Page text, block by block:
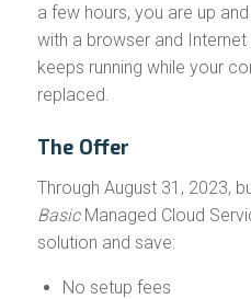
a few hours, you are up
with a browser and
keeps running while your
replaced.
The Offer
Through August 31, 2023,
BasicManaged Cloud
solution and save:
No setup fees